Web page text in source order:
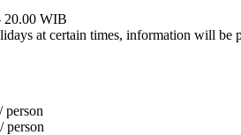
20.00 WIB
at certain times, information will be
person
person